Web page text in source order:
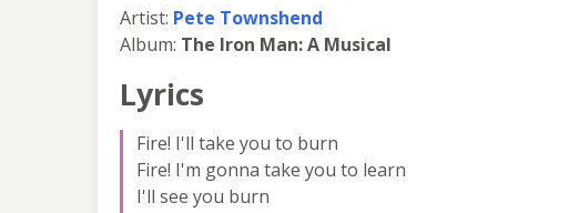
Artist: Pete Townshend
Album: The Iron Man: A Musical
Lyrics
Fire! I'll take you to burn
Fire! I'm gonna take you to learn
I'll see you burn